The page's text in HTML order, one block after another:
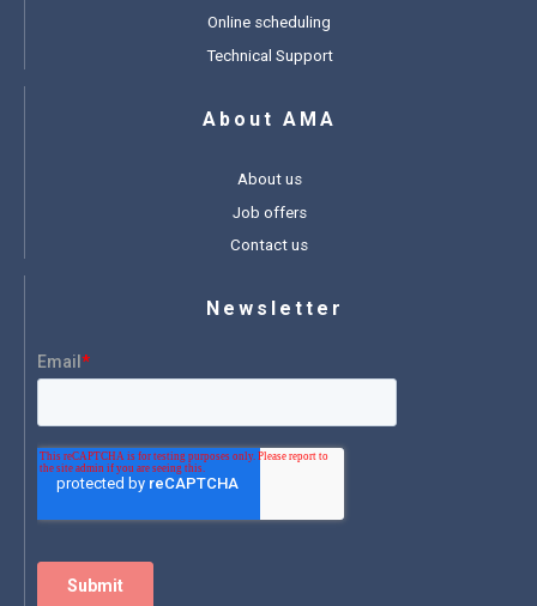
Online scheduling
Technical Support
About AMA
About us
Job offers
Contact us
Newsletter